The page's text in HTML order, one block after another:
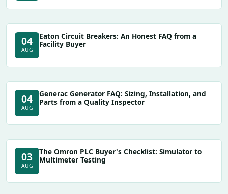
04
AUG
Eaton Circuit Breakers: An Honest FAQ from a
Facility Buyer
04
AUG
Generac Generator FAQ: Sizing, Installation, and
Parts from a Quality Inspector
03
AUG
The Omron PLC Buyer's Checklist: Simulator to
Multimeter Testing